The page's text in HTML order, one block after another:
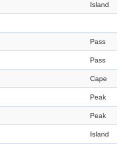
Island
Pass
Pass
Cape
Peak
Peak
Island